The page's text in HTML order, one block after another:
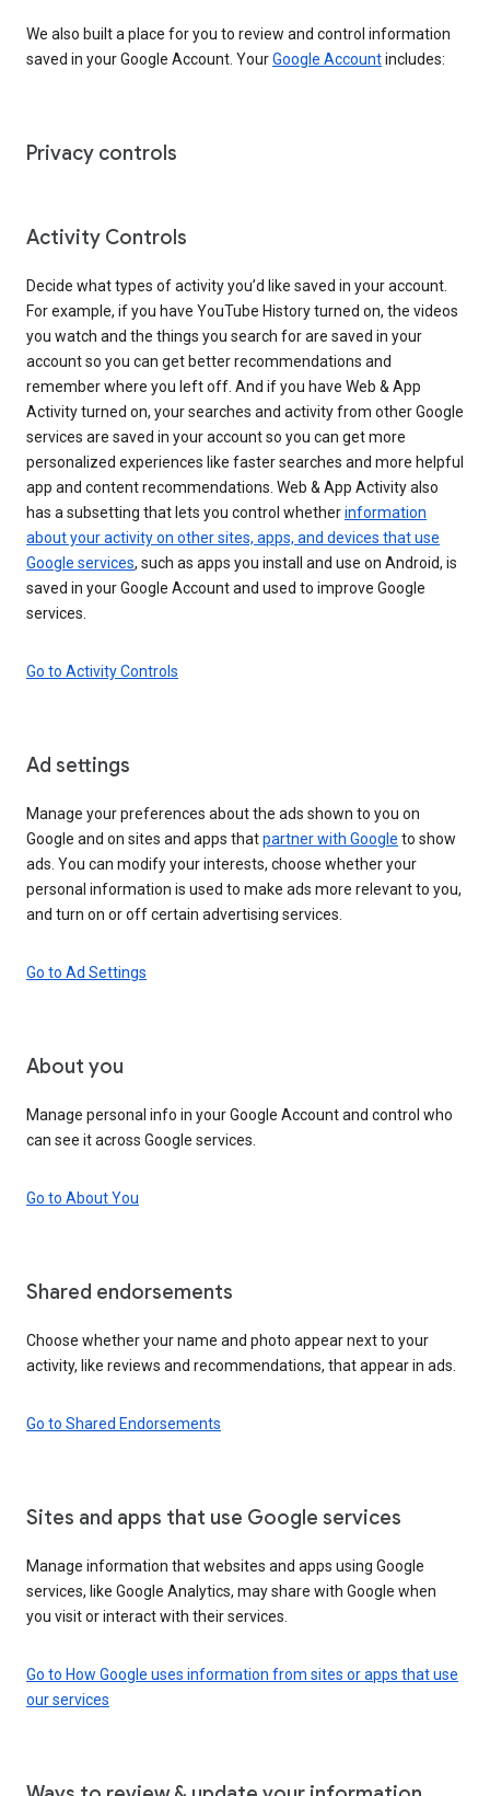
We also built a place for you to review and control information
saved in your Google Account. YourGoogle Accountincludes:
Privacy controls
Activity Controls
Decide what types of activity you’d like saved in your account.
For example, if you have YouTube History turned on, the videos
you watch and the things you search for are saved in your
account so you can get better recommendations and
remember where you left off. And if you have Web & App
Activity turned on, your searches and activity from other Google
services are saved in your account so you can get more
personalized experiences like faster searches and more helpful
app and content recommendations. Web & App Activity also
has a subsetting that lets you control whetherinformation
about your activity on other sites, apps, and devices that use
Google services, such as apps you install and use on Android, is
saved in your Google Account and used to improve Google
services.
Go to Activity Controls
Ad settings
Manage your preferences about the ads shown to you on
Google and on sites and apps thatpartner with Google to show
ads. You can modify your interests, choose whether your
personal information is used to make ads more relevant to you,
and turn on or off certain advertising services.
Go to Ad Settings
About you
Manage personal info in your Google Account and control who
can see it across Google services.
Go to About You
Shared endorsements
Choose whether your name and photo appear next to your
activity, like reviews and recommendations, that appear in ads.
Go to Shared Endorsements
Sites and apps that use Google services
Manage information that websites and apps using Google
services, like Google Analytics, may share with Google when
you visit or interact with their services.
Go to How Google uses information from sites or apps that use
our services